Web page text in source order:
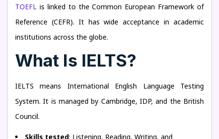
TOEFL is linked to the Common European Framework of
Reference (CEFR). It has wide acceptance in academic
institutions across the globe.
What Is IELTS?
IELTS means International English Language Testing
System. It is managed by Cambridge, IDP, and the British
Council.
Skills tested: Listening, Reading, Writing, and